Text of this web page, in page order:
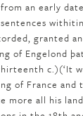
an early
granted
of Engelond
c.)(‘It
of France and
more all his